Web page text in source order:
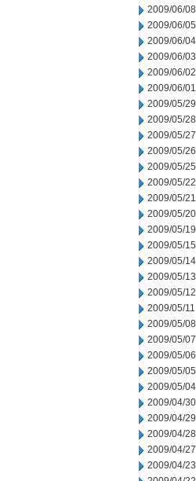
2009/06/08
2009/06/05
2009/06/04
2009/06/03
2009/06/02
2009/06/01
2009/05/29
2009/05/28
2009/05/27
2009/05/26
2009/05/25
2009/05/22
2009/05/21
2009/05/20
2009/05/19
2009/05/15
2009/05/14
2009/05/13
2009/05/12
2009/05/11
2009/05/08
2009/05/07
2009/05/06
2009/05/05
2009/05/04
2009/04/30
2009/04/29
2009/04/28
2009/04/27
2009/04/23